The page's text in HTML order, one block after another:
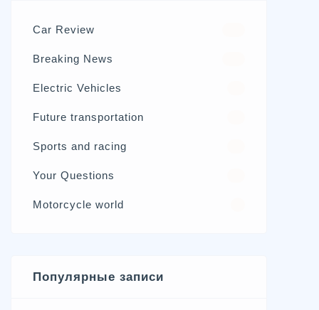
Car Review
Breaking News
Electric Vehicles
Future transportation
Sports and racing
Your Questions
Motorcycle world
Популярные записи